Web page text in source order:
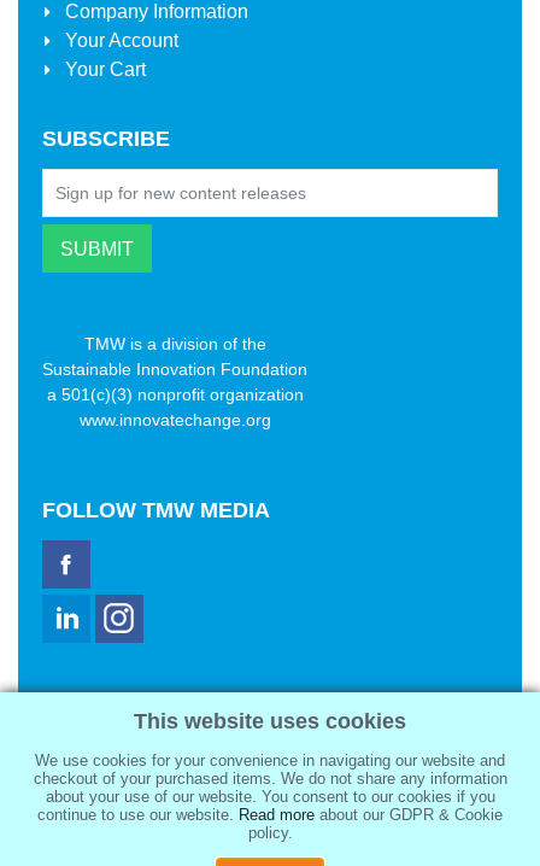
Company Information
Your Account
Your Cart
SUBSCRIBE
TMW is a division of the
Sustainable Innovation Foundation
a 501(c)(3) nonprofit organization
www.innovatechange.org
FOLLOW TMW MEDIA
2321 Abbot Kinney Blvd
Venice, CA 90291
sale@tmwmedia.com
This website uses cookies
We use cookies for your convenience in navigating our website and
checkout of your purchased items. We do not share any information
about your use of our website. You consent to our cookies if you
continue to use our website. Read more about our GDPR & Cookie
policy.